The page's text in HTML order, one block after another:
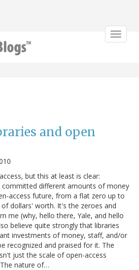
Toggle
and open
but this at least is clear:
committed different amounts of money
access future, from a flat zero up to
dollars' worth. It's the zeroes and
me (why, hello there, Yale, and hello
believe quite strongly that libraries
investments of money, staff, and/or
recognized and praised for it. The
just the scale of open-access
nature of…